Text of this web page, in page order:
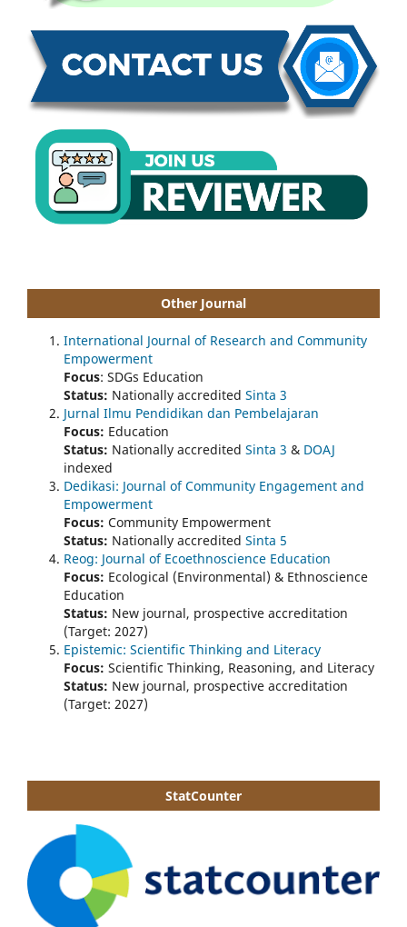
Other Journal
International Journal of Research and Community
Empowerment
Focus: SDGs Education
Status: Nationally accredited Sinta 3
Jurnal Ilmu Pendidikan dan Pembelajaran
Focus: Education
Status: Nationally accredited Sinta 3 & DOAJ
indexed
Dedikasi: Journal of Community Engagement and
Empowerment
Focus: Community Empowerment
Status: Nationally accredited Sinta 5
Reog: Journal of Ecoethnoscience Education
Focus: Ecological (Environmental) & Ethnoscience
Education
Status: New journal, prospective accreditation
(Target: 2027)
Epistemic: Scientific Thinking and Literacy
Focus: Scientific Thinking, Reasoning, and Literacy
Status: New journal, prospective accreditation
(Target: 2027)
StatCounter